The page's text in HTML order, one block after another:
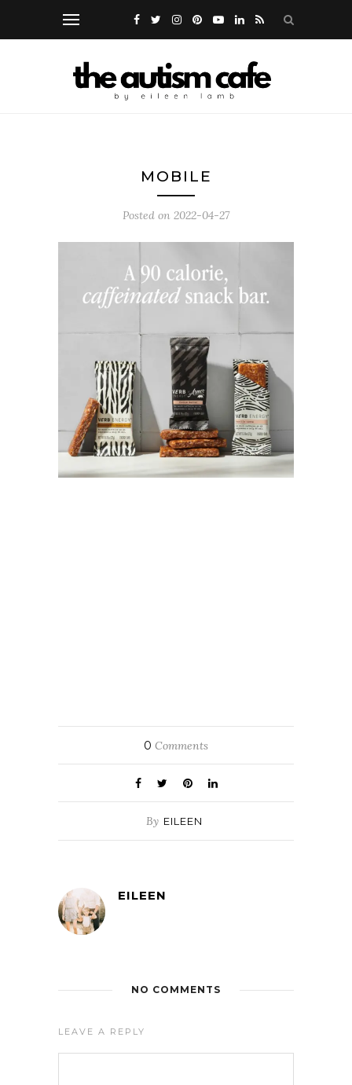
MOBILE
Posted on 2022-04-27
0 Comments
By EILEEN
EILEEN
NO COMMENTS
LEAVE A REPLY